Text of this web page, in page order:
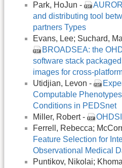
Park, HoJun -
and distributing tool
partners Types
Evans, Lee; Suchard,
BROADSEA: the
software stack
images for cross-
Utidjian, Levon -
Computable
Conditions in PEDSnet
Miller, Robert -
Ferrell, Rebecca;
Feature Selection for
Observational Medical
Puntikov, Nikolai;